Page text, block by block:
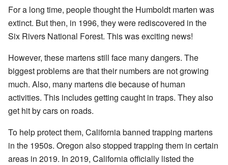
For a long time, people thought the Humboldt marten was
extinct. But then, in 1996, they were rediscovered in the
Six Rivers National Forest. This was exciting news!
However, these martens still face many dangers. The
biggest problems are that their numbers are not growing
much. Also, many martens die because of human
activities. This includes getting caught in traps. They also
get hit by cars on roads.
To help protect them, California banned trapping martens
in the 1950s. Oregon also stopped trapping them in certain
areas in 2019. In 2019, California officially listed the